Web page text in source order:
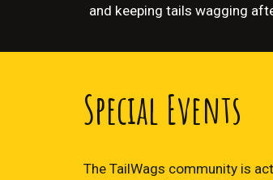
and keeping tails wagging
Special Events
The TailWags community is